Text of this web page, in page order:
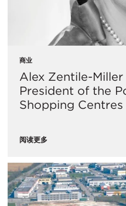
商业
Alex Zentile-
President of the
Shopping Centres
阅读更多